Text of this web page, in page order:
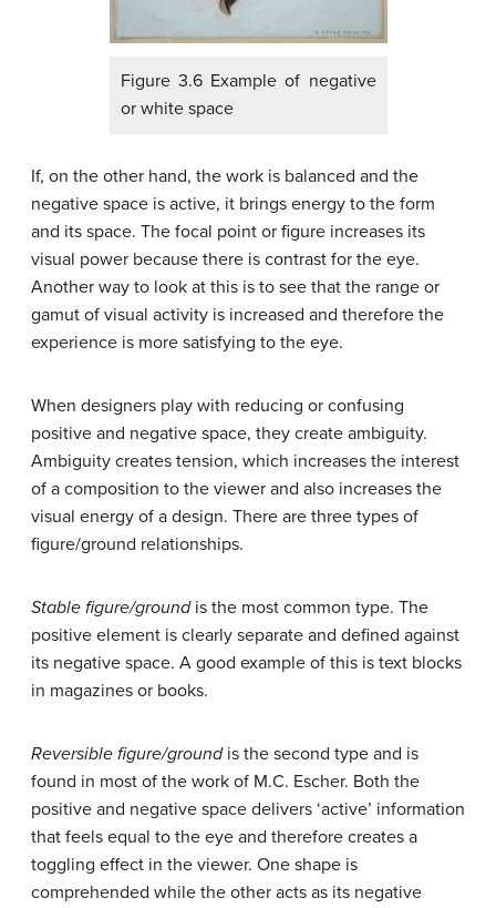
Figure 3.6 Example of negative
or white space
If, on the other hand, the work is balanced and the
negative space is active, it brings energy to the form
and its space. The focal point or figure increases its
visual power because there is contrast for the eye.
Another way to look at this is to see that the range or
gamut of visual activity is increased and therefore the
experience is more satisfying to the eye.
When designers play with reducing or confusing
positive and negative space, they create ambiguity.
Ambiguity creates tension, which increases the interest
of a composition to the viewer and also increases the
visual energy of a design. There are three types of
figure/ground relationships.
Stable figure/groundis the most common type. The
positive element is clearly separate and defined against
its negative space. A good example of this is text blocks
in magazines or books.
Reversible figure/groundis the second type and is
found in most of the work of M.C. Escher. Both the
positive and negative space delivers ‘active’ information
that feels equal to the eye and therefore creates a
toggling effect in the viewer. One shape is
comprehended while the other acts as its negative